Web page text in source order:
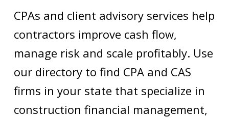
CPAs and client advisory services help
contractors improve cash flow,
manage risk and scale profitably. Use
our directory to find CPA and CAS
firms in your state that specialize in
construction financial management,